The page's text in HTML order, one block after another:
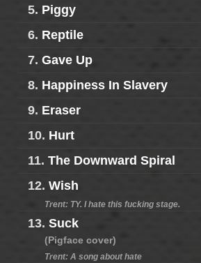
5. Piggy
6. Reptile
7. Gave Up
8. Happiness In Slavery
9. Eraser
10. Hurt
11. The Downward Spiral
12. Wish
Trent: TY. I hate this fucking stage.
13. Suck
(Pigface cover)
Trent: A song about hate